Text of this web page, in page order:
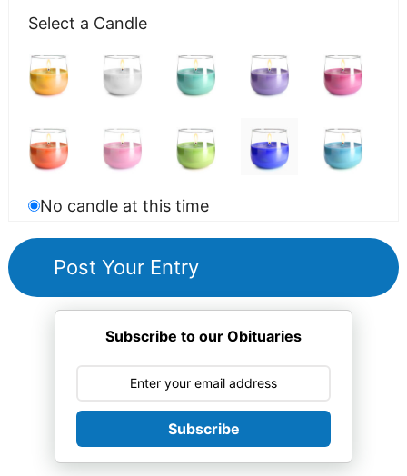
Select a Candle
No candle at this time
Subscribe to our Obituaries
Subscribe